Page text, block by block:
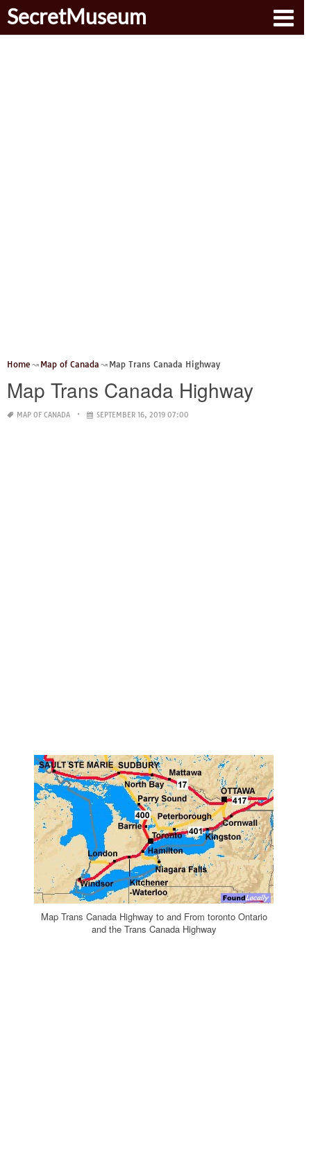
SecretMuseum
Home Map of Canada Map Trans Canada Highway
Map Trans Canada Highway
MAP OF CANADA SEPTEMBER 16, 2019 07:00
Map Trans Canada Highway to and From toronto Ontario
and the Trans Canada Highway